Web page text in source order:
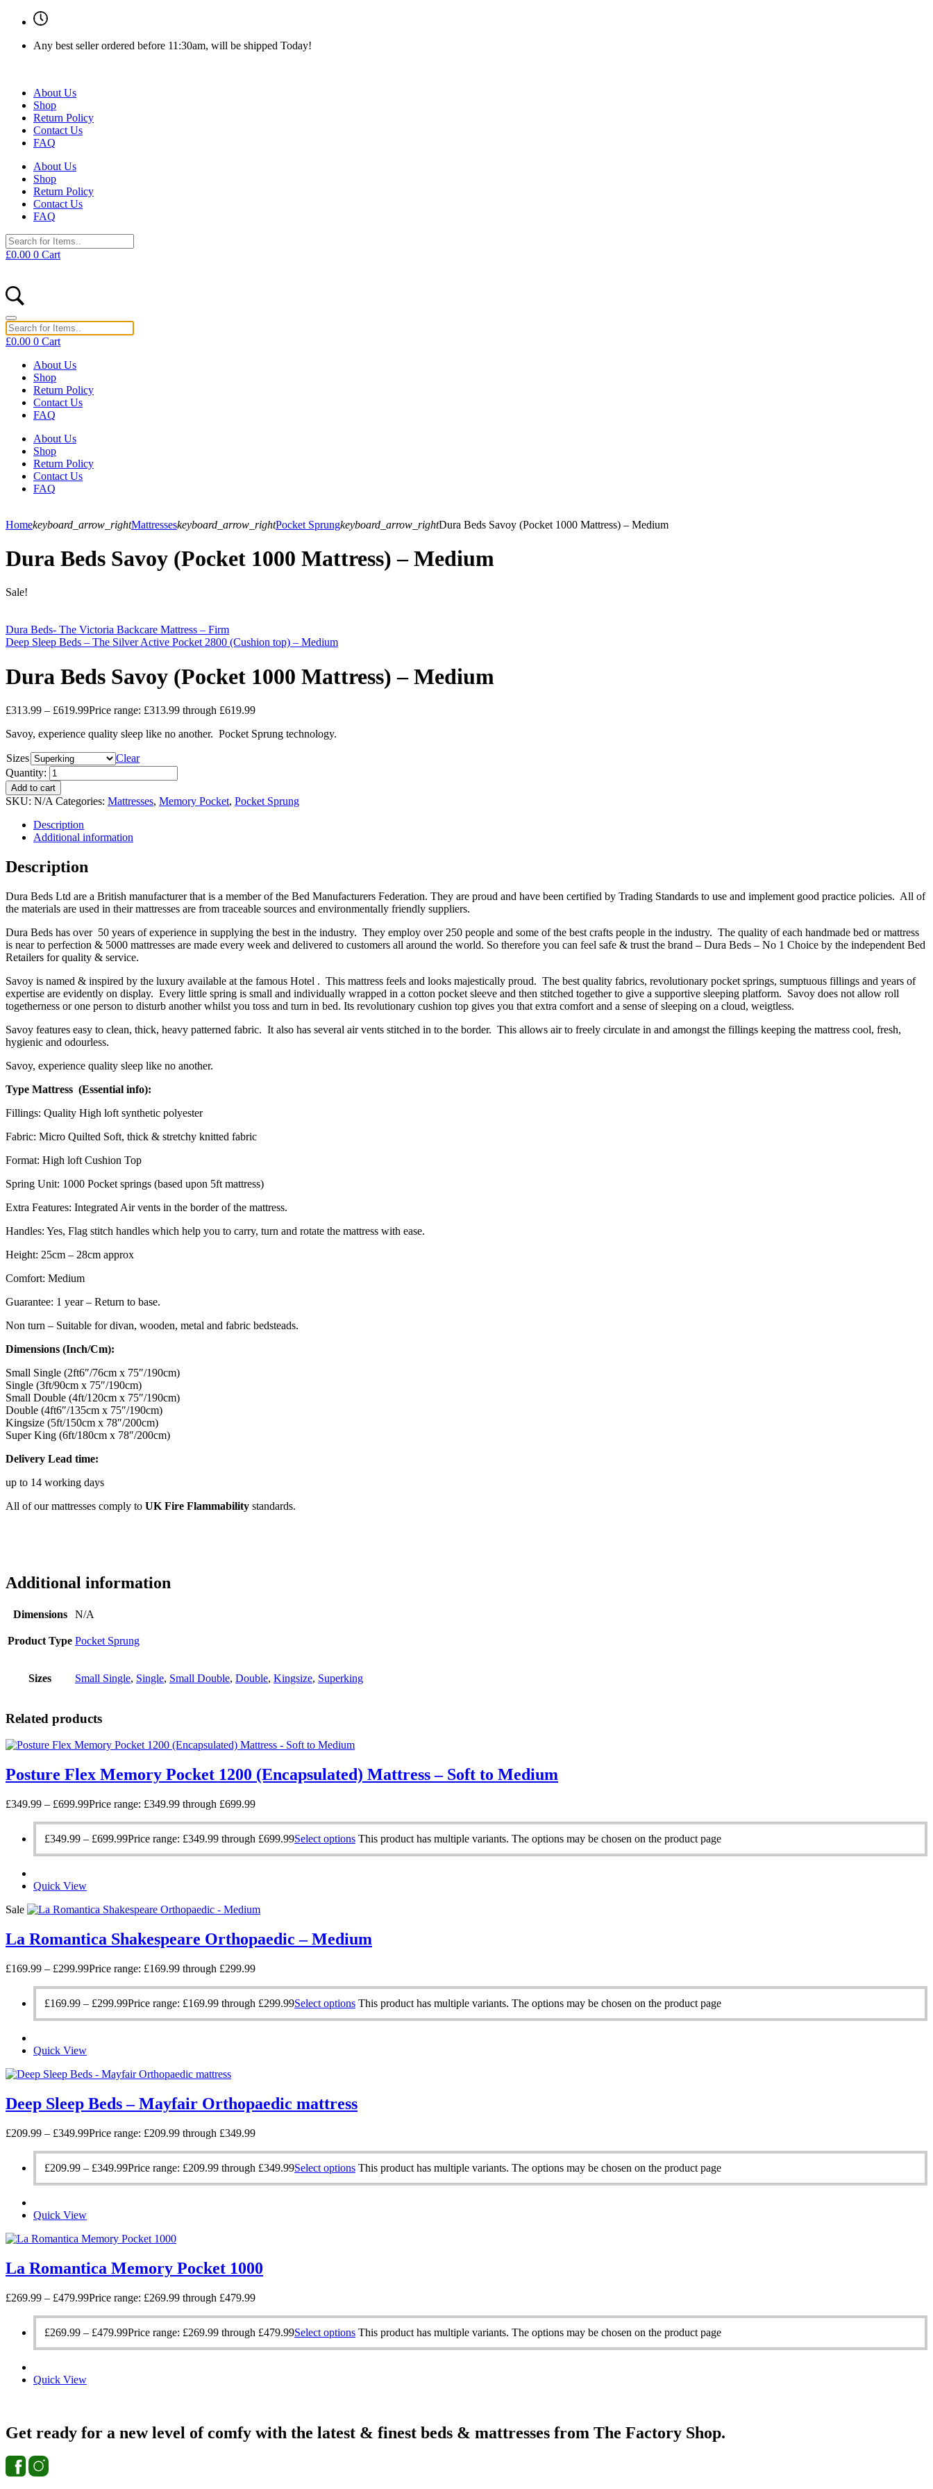
Any best seller ordered before 11:30am, will be shipped Today!
About Us
Shop
Return Policy
Contact Us
FAQ
About Us
Shop
Return Policy
Contact Us
FAQ
£0.00 0 Cart
£0.00 0 Cart
About Us
Shop
Return Policy
Contact Us
FAQ
About Us
Shop
Return Policy
Contact Us
FAQ
Homekeyboard_arrow_rightMattresseskeyboard_arrow_rightPocket Sprungkeyboard_arrow_rightDura Beds Savoy (Pocket 1000 Mattress) – Medium
Dura Beds Savoy (Pocket 1000 Mattress) – Medium
Sale!
Dura Beds- The Victoria Backcare Mattress – Firm
Deep Sleep Beds – The Silver Active Pocket 2800 (Cushion top) – Medium
Dura Beds Savoy (Pocket 1000 Mattress) – Medium
£313.99 – £619.99Price range: £313.99 through £619.99
Savoy, experience quality sleep like no another. Pocket Sprung technology.
Sizes
Clear
Quantity:
Add to cart
SKU: N/A Categories: Mattresses, Memory Pocket, Pocket Sprung
Description
Additional information
Description
Dura Beds Ltd are a British manufacturer that is a member of the Bed Manufacturers Federation. They are proud and have been certified by Trading Standards to use and implement good practice policies. All of
the materials are used in their mattresses are from traceable sources and environmentally friendly suppliers.
Dura Beds has over 50 years of experience in supplying the best in the industry. They employ over 250 people and some of the best crafts people in the industry. The quality of each handmade bed or mattress
is near to perfection & 5000 mattresses are made every week and delivered to customers all around the world. So therefore you can feel safe & trust the brand – Dura Beds – No 1 Choice by the independent Bed
Retailers for quality & service.
Savoy is named & inspired by the luxury available at the famous Hotel . This mattress feels and looks majestically proud. The best quality fabrics, revolutionary pocket springs, sumptuous fillings and years of
expertise are evidently on display. Every little spring is small and individually wrapped in a cotton pocket sleeve and then stitched together to give a supportive sleeping platform. Savoy does not allow roll
togetherness or one person to disturb another whilst you toss and turn in bed. Its revolutionary cushion top gives you that extra comfort and a sense of sleeping on a cloud, weigtless.
Savoy features easy to clean, thick, heavy patterned fabric. It also has several air vents stitched in to the border. This allows air to freely circulate in and amongst the fillings keeping the mattress cool, fresh,
hygienic and odourless.
Savoy, experience quality sleep like no another.
Type Mattress (Essential info):
Fillings: Quality High loft synthetic polyester
Fabric: Micro Quilted Soft, thick & stretchy knitted fabric
Format: High loft Cushion Top
Spring Unit: 1000 Pocket springs (based upon 5ft mattress)
Extra Features: Integrated Air vents in the border of the mattress.
Handles: Yes, Flag stitch handles which help you to carry, turn and rotate the mattress with ease.
Height: 25cm – 28cm approx
Comfort: Medium
Guarantee: 1 year – Return to base.
Non turn – Suitable for divan, wooden, metal and fabric bedsteads.
Dimensions (Inch/Cm):
Small Single (2ft6″/76cm x 75″/190cm)
Single (3ft/90cm x 75″/190cm)
Small Double (4ft/120cm x 75″/190cm)
Double (4ft6″/135cm x 75″/190cm)
Kingsize (5ft/150cm x 78″/200cm)
Super King (6ft/180cm x 78″/200cm)
Delivery Lead time:
up to 14 working days
All of our mattresses comply to UK Fire Flammability standards.
Additional information
Dimensions N/A
Product Type Pocket Sprung
Sizes Small Single, Single, Small Double, Double, Kingsize, Superking
Related products
Posture Flex Memory Pocket 1200 (Encapsulated) Mattress – Soft to Medium
£349.99 – £699.99Price range: £349.99 through £699.99
£349.99 – £699.99Price range: £349.99 through £699.99Select options This product has multiple variants. The options may be chosen on the product page
Quick View
Sale
La Romantica Shakespeare Orthopaedic – Medium
£169.99 – £299.99Price range: £169.99 through £299.99
£169.99 – £299.99Price range: £169.99 through £299.99Select options This product has multiple variants. The options may be chosen on the product page
Quick View
Deep Sleep Beds – Mayfair Orthopaedic mattress
£209.99 – £349.99Price range: £209.99 through £349.99
£209.99 – £349.99Price range: £209.99 through £349.99Select options This product has multiple variants. The options may be chosen on the product page
Quick View
La Romantica Memory Pocket 1000
£269.99 – £479.99Price range: £269.99 through £479.99
£269.99 – £479.99Price range: £269.99 through £479.99Select options This product has multiple variants. The options may be chosen on the product page
Quick View
Get ready for a new level of comfy with the latest & finest beds & mattresses from The Factory Shop.